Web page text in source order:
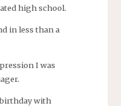
high school.
in less than a
I was
with